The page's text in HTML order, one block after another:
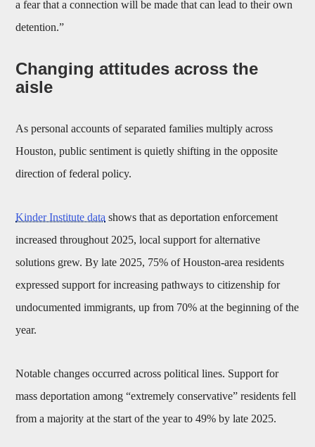
a fear that a connection will be made that can lead to their own
detention.”
Changing attitudes across the
aisle
As personal accounts of separated families multiply across
Houston, public sentiment is quietly shifting in the opposite
direction of federal policy.
Kinder Institute data shows that as deportation enforcement
increased throughout 2025, local support for alternative
solutions grew. By late 2025, 75% of Houston-area residents
expressed support for increasing pathways to citizenship for
undocumented immigrants, up from 70% at the beginning of the
year.
Notable changes occurred across political lines. Support for
mass deportation among “extremely conservative” residents fell
from a majority at the start of the year to 49% by late 2025.